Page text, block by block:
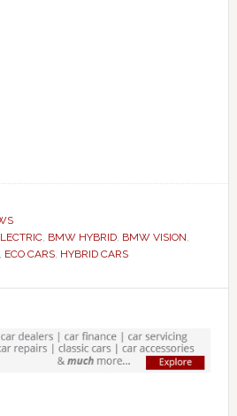
, BMW HYBRID, BMW VISION,
ECO CARS, HYBRID CARS